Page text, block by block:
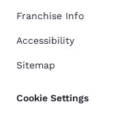
Franchise Info
Accessibility
Sitemap
Cookie Settings